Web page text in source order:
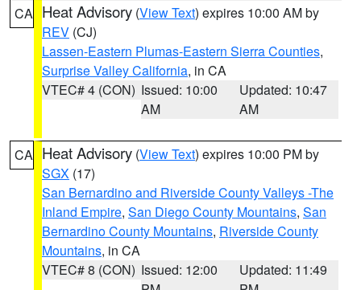
CA Heat Advisory (View Text) expires 10:00 AM by
REV (CJ)
Lassen-Eastern Plumas-Eastern Sierra Counties,
Surprise Valley California, in CA
VTEC# 4 (CON) Issued: 10:00
AM
Updated: 10:47
AM
CA Heat Advisory (View Text) expires 10:00 PM by
SGX (17)
San Bernardino and Riverside County Valleys -The
Inland Empire, San Diego County Mountains, San
Bernardino County Mountains, Riverside County
Mountains, in CA
VTEC# 8 (CON) Issued: 12:00
Updated: 11:49